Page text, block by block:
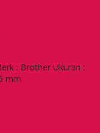
: Brother Ukuran :
mm